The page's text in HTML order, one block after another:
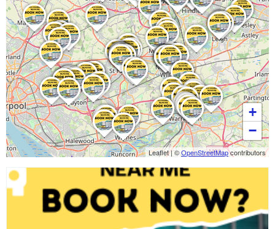
+
−
Leaflet|©OpenStreetMapcontributors